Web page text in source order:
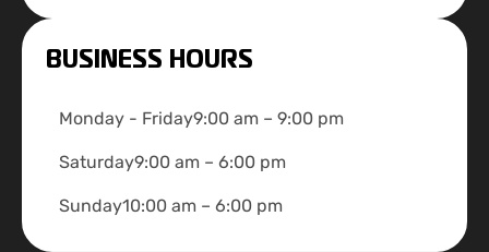
BUSINESS HOURS
Monday - Friday9:00 am – 9:00 pm
Saturday9:00 am – 6:00 pm
Sunday10:00 am – 6:00 pm